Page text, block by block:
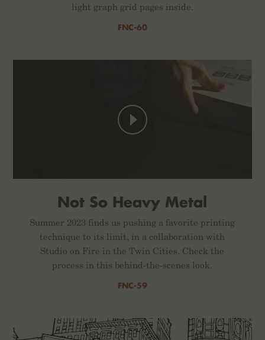
light graph grid pages inside.
FNC-60
Not So Heavy Metal
Summer 2023 finds us pushing a favorite printing
technique to its limit, in a collaboration with
Studio on Fire in the Twin Cities. Check the
process in this behind-the-scenes look.
FNC-59